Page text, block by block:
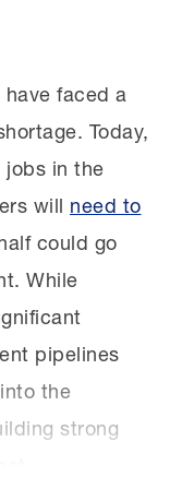
during
to begin the
graduation.
traditional
usually
employed by
leaders
to see
and
Vice
of
and
Awards are
so many
workforce. Our
faced a
Today,
jobs in the
will need to
could go
While
pipelines
the
strong